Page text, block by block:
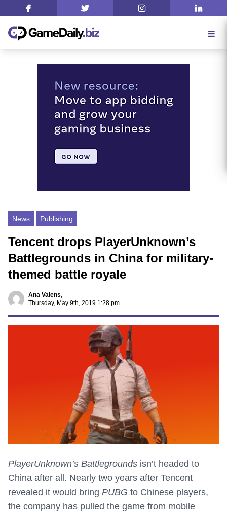
News Publishing
Tencent drops PlayerUnknown’s
Battlegrounds in China for military-
themed battle royale
Ana Valens,
Thursday, May 9th, 2019 1:28 pm
PlayerUnknown’s Battlegrounds isn’t headed to
China after all. Nearly two years after Tencent
revealed it would bring PUBG to Chinese players,
the company has pulled the game from mobile